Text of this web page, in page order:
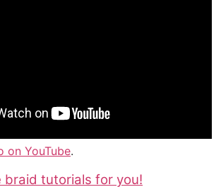
on YouTube.
braid tutorials for you!